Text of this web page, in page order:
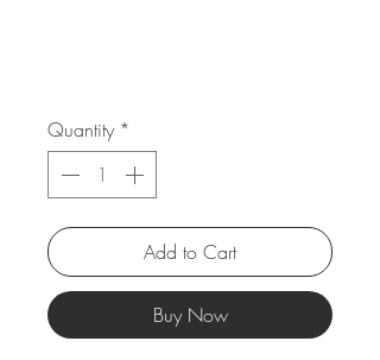
Quantity *
Add to Cart
Buy Now